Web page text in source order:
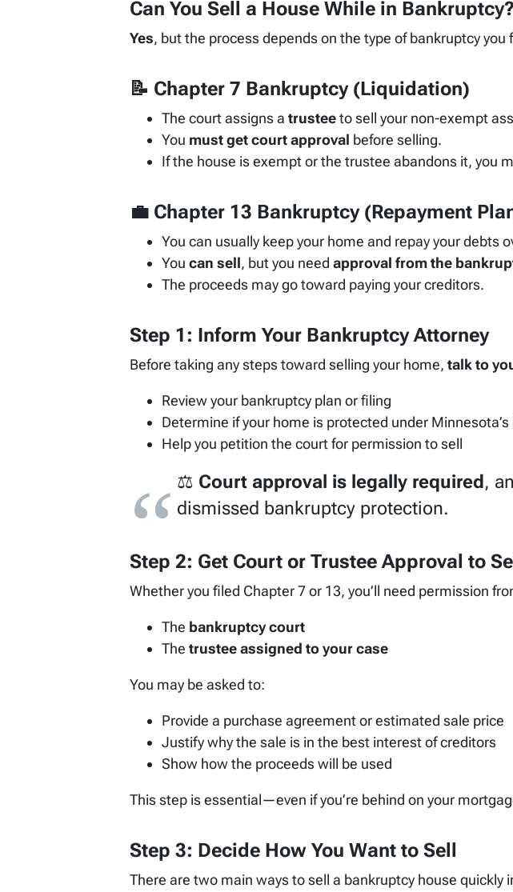
Can You Sell a House While in Bankruptcy?
Yes, but the process depends on the type of bankruptcy you
📝 Chapter 7 Bankruptcy(Liquidation)
The court assigns a trusteeto sell your non-exempt
You must get court approval before selling.
If the house is exempt or the trustee abandons it, you
💼 Chapter 13 Bankruptcy(Repayment
You can usually keep your home and repay your debts
You can sell, but you need approval from the
The proceeds may go toward paying your creditors.
Step 1: Inform Your Bankruptcy Attorney
Before taking any steps toward selling your home, talk to
Review your bankruptcy plan or filing
Determine if your home is protected under Minnesota’s
Help you petition the court for permission to sell
⚖️ Court approval is legally required ,
dismissed bankruptcy protection.
Step 2: Get Court or Trustee Approval to Sell
Whether you filed Chapter 7 or 13, you’ll need permission
The bankruptcy court
The trustee assigned to your case
You may be asked to:
Provide a purchase agreement or estimated sale price
Justify why the sale is in the best interest of creditors
Show how the proceeds will be used
This step is essential—even if you’re behind on your
Step 3: Decide How You Want to Sell
There are two main ways to sell a bankruptcy house quickly